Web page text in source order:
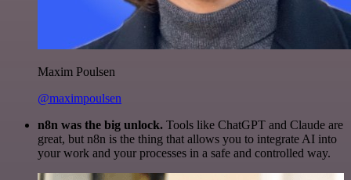
Maxim Poulsen
@maximpoulsen
n8n was the big unlock. Tools like ChatGPT and Claude are
great, but n8n is the thing that allows you to integrate AI into
your work and your processes in a safe and controlled way.